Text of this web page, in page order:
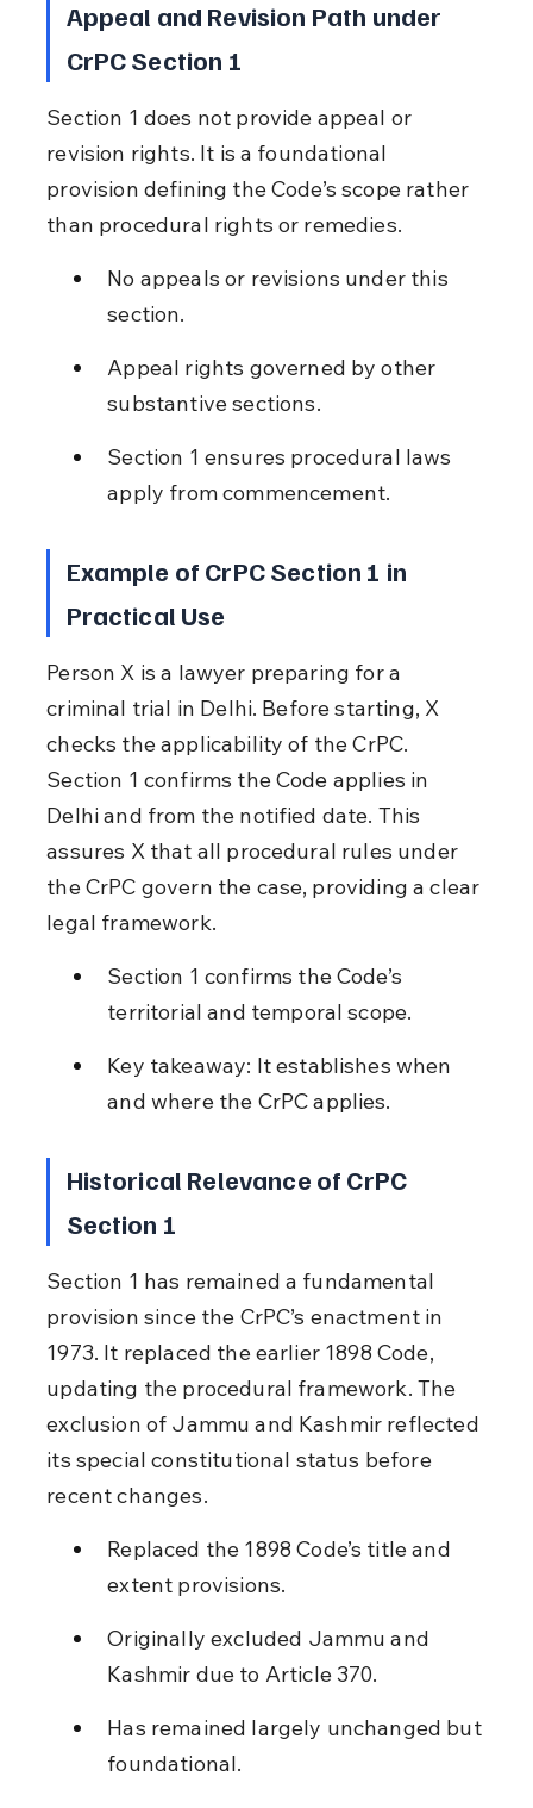
Appeal and Revision Path under
CrPC Section 1
Section 1 does not provide appeal or
revision rights. It is a foundational
provision defining the Code’s scope rather
than procedural rights or remedies.
No appeals or revisions under this
section.
Appeal rights governed by other
substantive sections.
Section 1 ensures procedural laws
apply from commencement.
Example of CrPC Section 1 in
Practical Use
Person X is a lawyer preparing for a
criminal trial in Delhi. Before starting, X
checks the applicability of the CrPC.
Section 1 confirms the Code applies in
Delhi and from the notified date. This
assures X that all procedural rules under
the CrPC govern the case, providing a clear
legal framework.
Section 1 confirms the Code’s
territorial and temporal scope.
Key takeaway: It establishes when
and where the CrPC applies.
Historical Relevance of CrPC
Section 1
Section 1 has remained a fundamental
provision since the CrPC’s enactment in
1973. It replaced the earlier 1898 Code,
updating the procedural framework. The
exclusion of Jammu and Kashmir reflected
its special constitutional status before
recent changes.
Replaced the 1898 Code’s title and
extent provisions.
Originally excluded Jammu and
Kashmir due to Article 370.
Has remained largely unchanged but
foundational.